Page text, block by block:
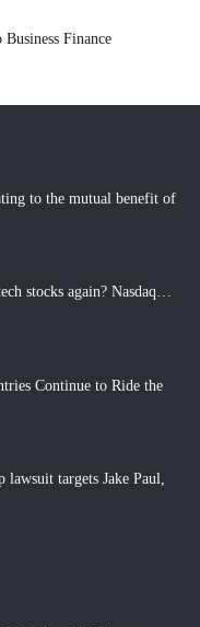
Finance
to the mutual benefit of
stocks again? Nasdaq…
Continue to Ride the
lawsuit targets Jake Paul,